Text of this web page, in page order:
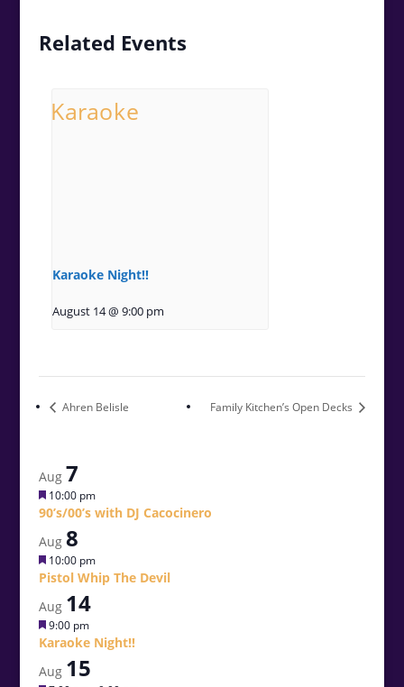
Related Events
Karaoke Night!!
August 14 @ 9:00 pm
Ahren Belisle Family Kitchen’s Open Decks
Aug 7
Featured
10:00 pm
90’s/00’s with DJ Cacocinero
Aug 8
Featured
10:00 pm
Pistol Whip The Devil
Aug 14
Featured
9:00 pm
Karaoke Night!!
Aug 15